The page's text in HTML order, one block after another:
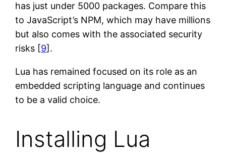
has just under 5000 packages. Compare this
to JavaScript’s NPM, which may have millions
but also comes with the associated security
risks [9].
Lua has remained focused on its role as an
embedded scripting language and continues
to be a valid choice.
Installing Lua